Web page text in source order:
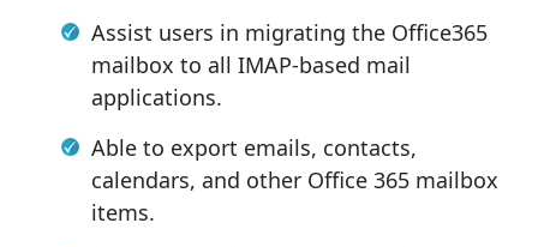
Assist users in migrating the Office365
mailbox to all IMAP-based mail
applications.
Able to export emails, contacts,
calendars, and other Office 365 mailbox
items.